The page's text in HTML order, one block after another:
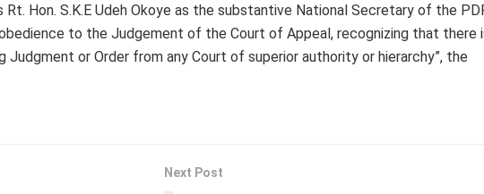
Hon. S.K.E Udeh Okoye as the substantive National Secretary of the
to the Judgement of the Court of Appeal, recognizing that there
Judgment or Order from any Court of superior authority or hierarchy”, the
Next Post